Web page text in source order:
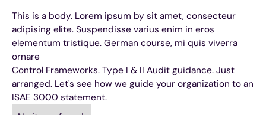
This is a body. Lorem ipsum by sit amet, consecteur
adipising elite. Suspendisse varius enim in eros
elementum tristique. German course, mi quis viverra
ornare
Control Frameworks. Type I & II Audit guidance. Just
arranged. Let's see how we guide your organization to an
ISAE 3000 statement.